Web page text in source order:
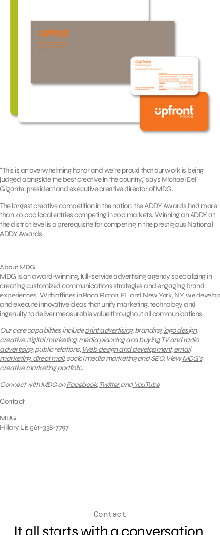
“This is an overwhelming honor and we’re proud that our work is being
judged alongside the best creative in the country,” says Michael Del
Gigante, president and executive creative director of MDG.
The largest creative competition in the nation, the ADDY Awards had more
than 40,000 local entries competing in 200 markets. Winning an ADDY at
the district level is a prerequisite for competing in the prestigious National
ADDY Awards.
About MDG
MDG is an award-winning, full-service advertising agency specializing in
creating customized communications strategies and engaging brand
experiences. With offices in Boca Raton, FL and New York, NY, we develop
and execute innovative ideas that unify marketing, technology and
ingenuity to deliver measurable value throughout all communications.
Our core capabilities includeprint advertising, branding,logo design,
creative,digital marketing, media planning and buying,TV and radio
advertising, public relations, Web design and development,email
marketing,direct mail, social media marketing and SEO. ViewMDG’s
creative marketing portfolio.
Connect with MDG onFacebook,TwitterandYouTube
Contact
MDG
Hillary Lis 561-338-7797
Contact
It all starts with a conversation.